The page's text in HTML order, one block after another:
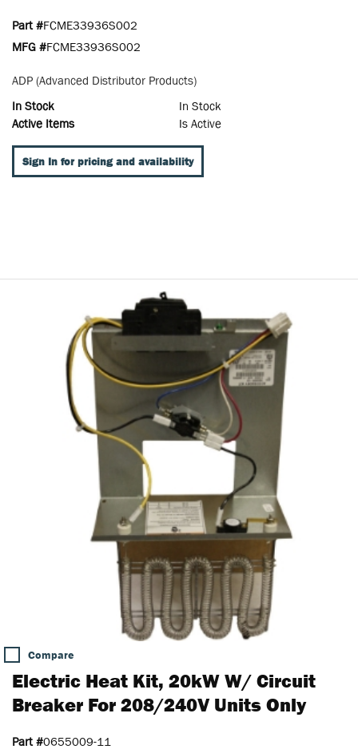
Part #FCME33936S002
MFG #FCME33936S002
ADP (Advanced Distributor Products)
In Stock
In Stock
Active Items
Is Active
Sign In for pricing and availability
Compare
Electric Heat Kit, 20kW W/ Circuit
Breaker For 208/240V Units Only
Part #0655009-11